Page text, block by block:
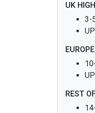
UK
3-
EUROPE
REST